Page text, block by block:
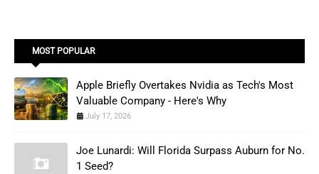
MOST POPULAR
Apple Briefly Overtakes Nvidia as Tech's Most
Valuable Company - Here's Why
July 17, 2026
Joe Lunardi: Will Florida Surpass Auburn for No.
1 Seed?